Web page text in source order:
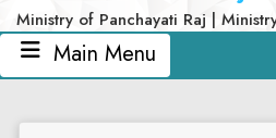
Ministry of Panchayati Raj |
Main Menu